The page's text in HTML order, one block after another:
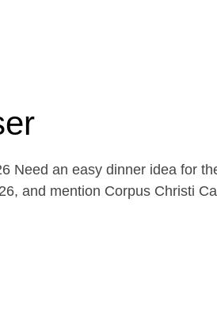
Need an easy dinner idea for
and mention Corpus Christi